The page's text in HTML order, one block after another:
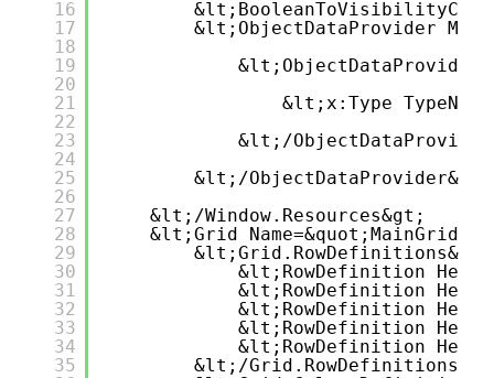
16
17
18
19
20
21
22
23
24
25
26
27
28
29
30
31
32
33
34
35
&lt;ObjectDataProvider
&lt;x:Type
&lt;/
&lt;/ObjectDataProvider&gt;
&lt;/Window.Resources&gt;
&lt;Grid
&lt;Grid.RowDefinitions&gt;
&lt;RowDefinition
&lt;RowDefinition
&lt;RowDefinition
&lt;RowDefinition
&lt;RowDefinition
&lt;/